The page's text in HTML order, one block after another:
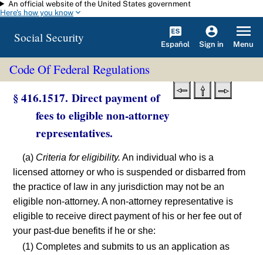
Skip to main content
An official website of the United States government
Here's how you know
Social Security Español Sign in Menu
Code Of Federal Regulations
§ 416.1517. Direct payment of
fees to eligible non-attorney
representatives.
(a) Criteria for eligibility. An individual who is a
licensed attorney or who is suspended or disbarred from
the practice of law in any jurisdiction may not be an
eligible non-attorney. A non-attorney representative is
eligible to receive direct payment of his or her fee out of
your past-due benefits if he or she:
(1) Completes and submits to us an application as